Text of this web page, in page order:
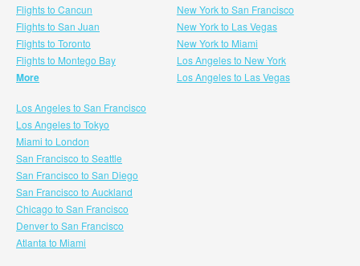
Flights to Cancun
Flights to San Juan
Flights to Toronto
Flights to Montego Bay
More
New York to San Francisco
New York to Las Vegas
New York to Miami
Los Angeles to New York
Los Angeles to Las Vegas
Los Angeles to San Francisco
Los Angeles to Tokyo
Miami to London
San Francisco to Seattle
San Francisco to San Diego
San Francisco to Auckland
Chicago to San Francisco
Denver to San Francisco
Atlanta to Miami